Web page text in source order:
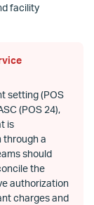
facility
setting (POS
(POS 24),
is
through a
should
the
authorization
charges and